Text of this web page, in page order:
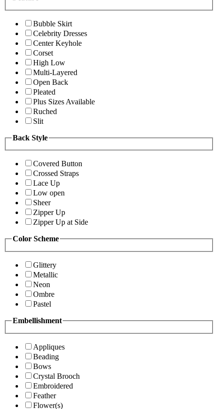
Bubble Skirt
Celebrity Dresses
Center Keyhole
Corset
High Low
Multi-Layered
Open Back
Pleated
Plus Sizes Available
Ruched
Slit
Back Style
Covered Button
Crossed Straps
Lace Up
Low open
Sheer
Zipper Up
Zipper Up at Side
Color Scheme
Glittery
Metallic
Neon
Ombre
Pastel
Embellishment
Appliques
Beading
Bows
Crystal Brooch
Embroidered
Feather
Flower(s)